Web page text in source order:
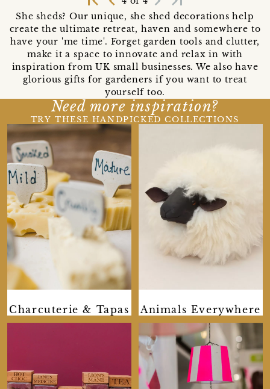
She sheds? Our unique, she shed decorations help
create the ultimate retreat, haven and somewhere to
have your 'me time'. Forget garden tools and clutter,
make it a space to innovate and relax in with
inspiration from UK small businesses. We also have
glorious gifts for gardeners if you want to treat
yourself too.
Need more inspiration?
TRY THESE HANDPICKED COLLECTIONS
Charcuterie & Tapas Animals Everywhere